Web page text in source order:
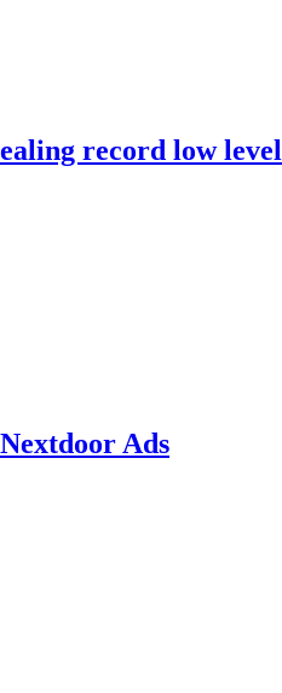
record low
Ads